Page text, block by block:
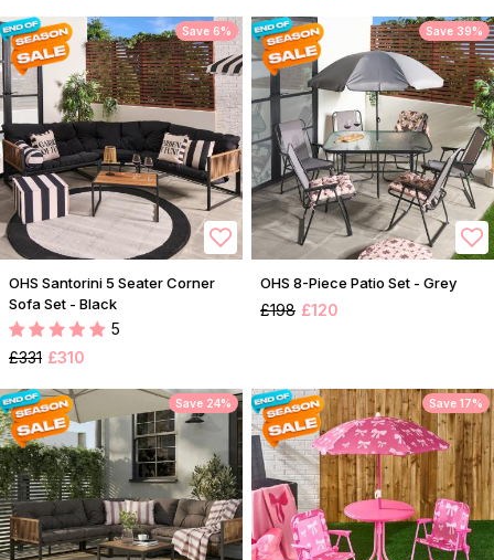
Save 6%
OHS Santorini 5 Seater Corner
Sofa Set - Black
5
£331 £310
Save 39%
OHS 8-Piece Patio Set - Grey
£198 £120
Save 24% Save 17%